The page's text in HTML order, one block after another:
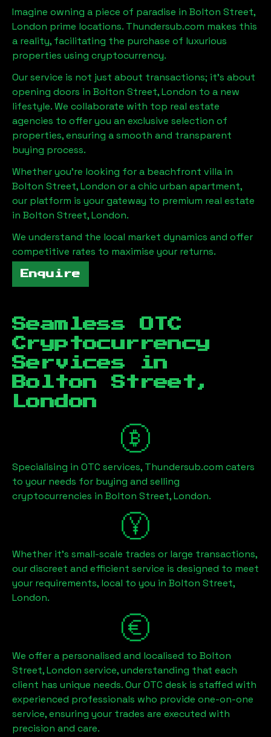
Imagine owning a piece of paradise in Bolton Street,
London prime locations. Thundersub.com makes this
a reality, facilitating the purchase of luxurious
properties using cryptocurrency.
Our service is not just about transactions; it's about
opening doors in Bolton Street, London to a new
lifestyle. We collaborate with top real estate
agencies to offer you an exclusive selection of
properties, ensuring a smooth and transparent
buying process.
Whether you're looking for a beachfront villa in
Bolton Street, London or a chic urban apartment,
our platform is your gateway to premium real estate
in Bolton Street, London.
We understand the local market dynamics and offer
competitive rates to maximise your returns.
Enquire
Seamless OTC
Cryptocurrency
Services in
Bolton Street,
London
Specialising in OTC services, Thundersub.com caters
to your needs for buying and selling
cryptocurrencies in Bolton Street, London.
Whether it's small-scale trades or large transactions,
our discreet and efficient service is designed to meet
your requirements, local to you in Bolton Street,
London.
We offer a personalised and localised to Bolton
Street, London service, understanding that each
client has unique needs. Our OTC desk is staffed with
experienced professionals who provide one-on-one
service, ensuring your trades are executed with
precision and care.